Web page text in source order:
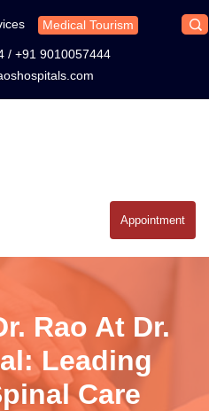
Medical Tourism
/ +91 9010057444
Appointment
Rao At Dr.
Leading
Care